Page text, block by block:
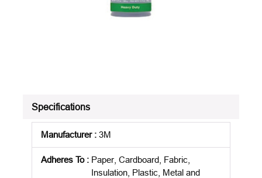
Specifications
Manufacturer: 3M
Adheres To: Paper, Cardboard, Fabric,
Insulation, Plastic, Metal and